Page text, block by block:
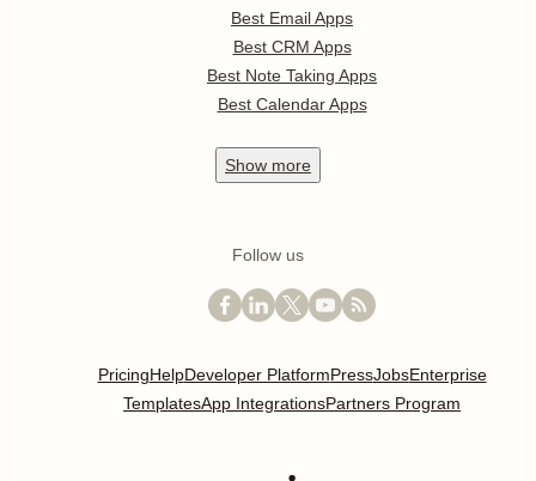
Best Email Apps
Best CRM Apps
Best Note Taking Apps
Best Calendar Apps
Show more
Follow us
PricingHelpDeveloper PlatformPressJobsEnterprise
TemplatesApp IntegrationsPartners Program